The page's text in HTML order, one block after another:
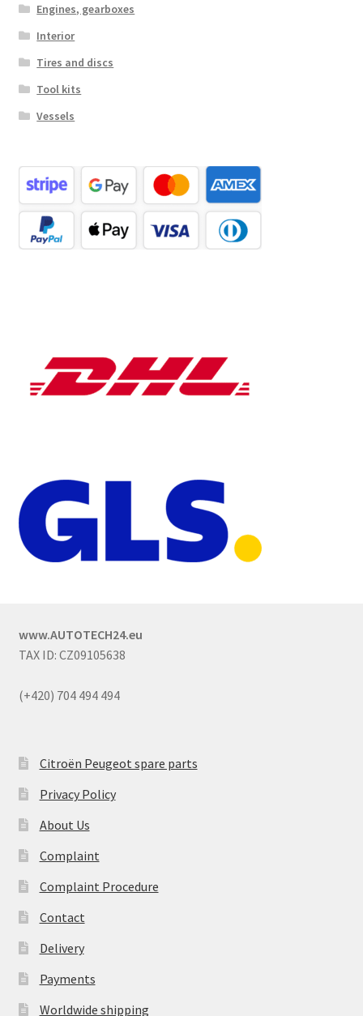
Engines, gearboxes
Interior
Tires and discs
Tool kits
Vessels
www.AUTOTECH24.eu
TAX ID: CZ09105638
(+420) 704 494 494
Citroën Peugeot spare parts
Privacy Policy
About Us
Complaint
Complaint Procedure
Contact
Delivery
Payments
Worldwide shipping